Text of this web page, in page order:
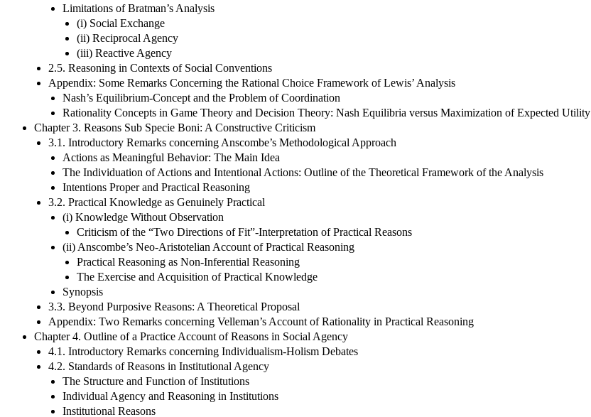
Limitations of Bratman’s Analysis
(i) Social Exchange
(ii) Reciprocal Agency
(iii) Reactive Agency
2.5. Reasoning in Contexts of Social Conventions
Appendix: Some Remarks Concerning the Rational Choice Framework of Lewis’ Analysis
Nash’s Equilibrium-Concept and the Problem of Coordination
Rationality Concepts in Game Theory and Decision Theory: Nash Equilibria versus Maximization of Expected Utility
Chapter 3. Reasons Sub Specie Boni: A Constructive Criticism
3.1. Introductory Remarks concerning Anscombe’s Methodological Approach
Actions as Meaningful Behavior: The Main Idea
The Individuation of Actions and Intentional Actions: Outline of the Theoretical Framework of the Analysis
Intentions Proper and Practical Reasoning
3.2. Practical Knowledge as Genuinely Practical
(i) Knowledge Without Observation
Criticism of the “Two Directions of Fit”-Interpretation of Practical Reasons
(ii) Anscombe’s Neo-Aristotelian Account of Practical Reasoning
Practical Reasoning as Non-Inferential Reasoning
The Exercise and Acquisition of Practical Knowledge
Synopsis
3.3. Beyond Purposive Reasons: A Theoretical Proposal
Appendix: Two Remarks concerning Velleman’s Account of Rationality in Practical Reasoning
Chapter 4. Outline of a Practice Account of Reasons in Social Agency
4.1. Introductory Remarks concerning Individualism-Holism Debates
4.2. Standards of Reasons in Institutional Agency
The Structure and Function of Institutions
Individual Agency and Reasoning in Institutions
Institutional Reasons